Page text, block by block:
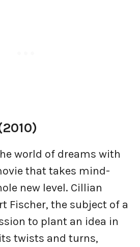
world of dreams with
that takes mind-
new level. Cillian
Fischer, the subject of a
to plant an idea in
twists and turns,